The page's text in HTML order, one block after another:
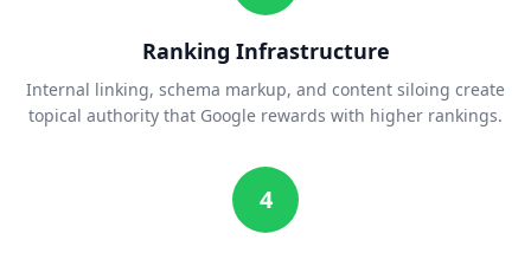
Ranking Infrastructure
Internal linking, schema markup, and content siloing create
topical authority that Google rewards with higher rankings.
4